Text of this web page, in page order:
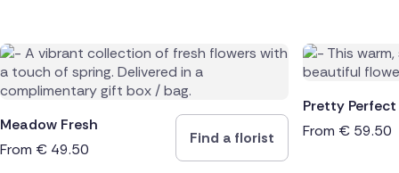
Meadow Fresh
From € 49.50
Find a florist
Pretty Perfect
From € 59.50